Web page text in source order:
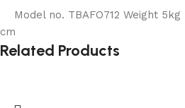
Model no. TBAFO712 Weight 5kg
cm
Related Products